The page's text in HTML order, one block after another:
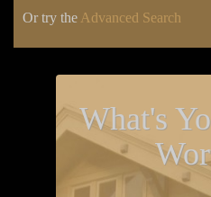
Or try the Advanced Search
What's